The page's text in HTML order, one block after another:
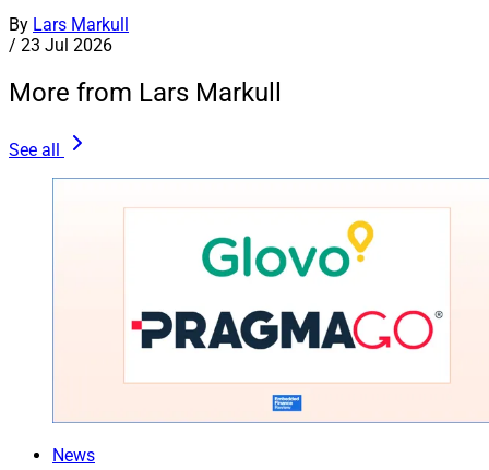
By Lars Markull
/ 23 Jul 2026
More from Lars Markull
See all
News